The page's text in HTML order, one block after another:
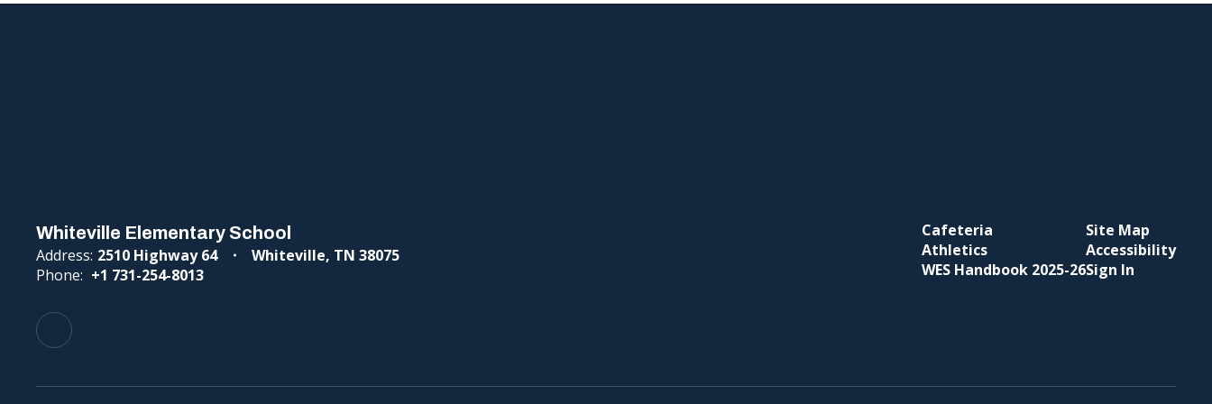
Whiteville Elementary School
Address: 2510 Highway 64
Whiteville, TN 38075
Phone: +1 731-254-8013
Cafeteria
Athletics
WES Handbook 2025-26
Site Map
Accessibility
Sign In